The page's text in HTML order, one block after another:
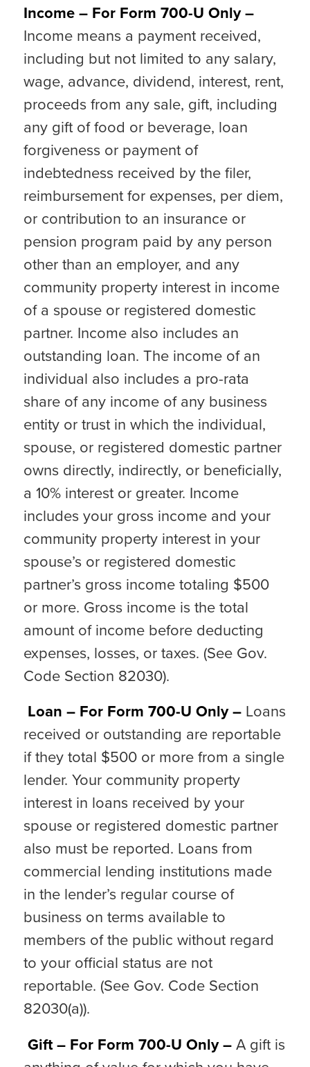
Income – For Form 700-U Only –
Income means a payment received,
including but not limited to any salary,
wage, advance, dividend, interest, rent,
proceeds from any sale, gift, including
any gift of food or beverage, loan
forgiveness or payment of
indebtedness received by the filer,
reimbursement for expenses, per diem,
or contribution to an insurance or
pension program paid by any person
other than an employer, and any
community property interest in income
of a spouse or registered domestic
partner. Income also includes an
outstanding loan. The income of an
individual also includes a pro-rata
share of any income of any business
entity or trust in which the individual,
spouse, or registered domestic partner
owns directly, indirectly, or beneficially,
a 10% interest or greater. Income
includes your gross income and your
community property interest in your
spouse’s or registered domestic
partner’s gross income totaling $500
or more. Gross income is the total
amount of income before deducting
expenses, losses, or taxes. (See Gov.
Code Section 82030).
Loan – For Form 700-U Only – Loans
received or outstanding are reportable
if they total $500 or more from a single
lender. Your community property
interest in loans received by your
spouse or registered domestic partner
also must be reported. Loans from
commercial lending institutions made
in the lender’s regular course of
business on terms available to
members of the public without regard
to your official status are not
reportable. (See Gov. Code Section
82030(a)).
Gift – For Form 700-U Only –A gift is